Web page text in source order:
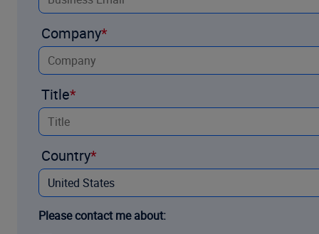
Company
Title
Country
Please contact me about: